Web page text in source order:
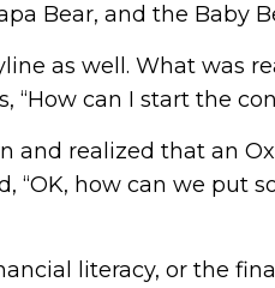
Bear, and the Baby
as well. What was
“How can I start the
and realized that an
“OK, how can we
literacy, or the